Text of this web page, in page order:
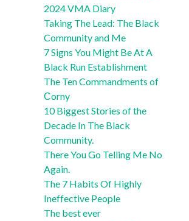
2024 VMA Diary
Taking The Lead: The Black
Community and Me
7 Signs You Might Be At A
Black Run Establishment
The Ten Commandments of
Сorny
10 Biggest Stories of the
Decade In The Black
Community.
There You Go Telling Me No
Again.
The 7 Habits Of Highly
Ineffective People
The best ever